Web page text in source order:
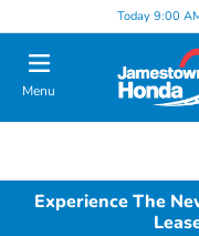
Today 9:00
Menu
Experience The